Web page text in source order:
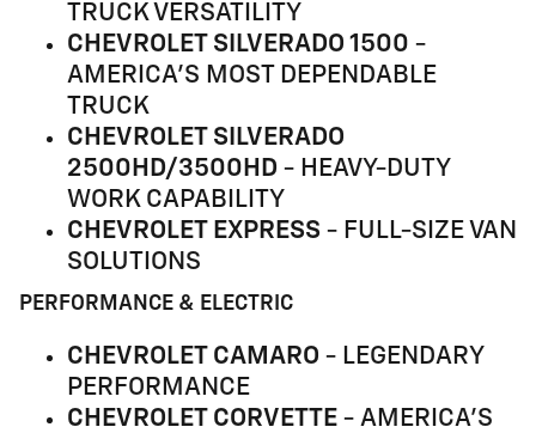
TRUCK VERSATILITY
CHEVROLET SILVERADO 1500 -
AMERICA'S MOST DEPENDABLE
TRUCK
CHEVROLET SILVERADO
2500HD/3500HD - HEAVY-DUTY
WORK CAPABILITY
CHEVROLET EXPRESS - FULL-SIZE VAN
SOLUTIONS
PERFORMANCE & ELECTRIC
CHEVROLET CAMARO - LEGENDARY
PERFORMANCE
CHEVROLET CORVETTE - AMERICA'S